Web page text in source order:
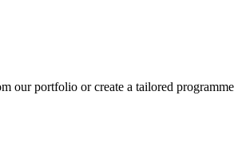
our portfolio or create a tailored programme